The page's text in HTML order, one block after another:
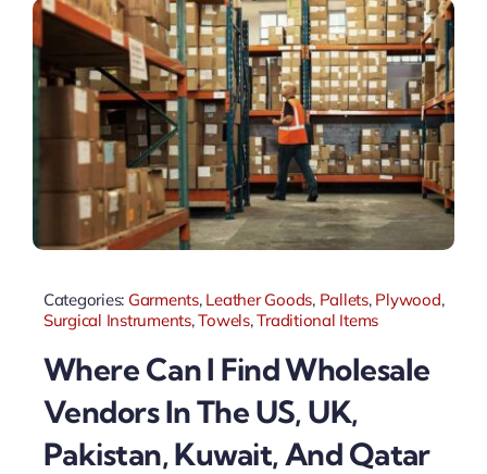
Categories: Garments, Leather Goods, Pallets, Plywood,
Surgical Instruments,Towels,Traditional Items
Where Can I Find Wholesale
Vendors In The US, UK,
Pakistan, Kuwait, And Qatar